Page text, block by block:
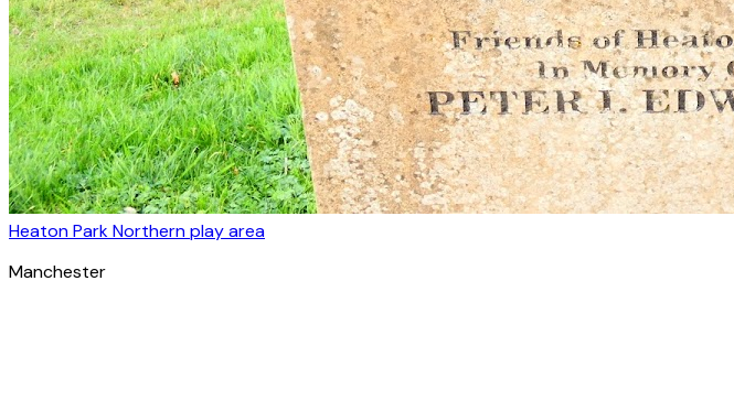
Heaton Park Northern play area
Manchester